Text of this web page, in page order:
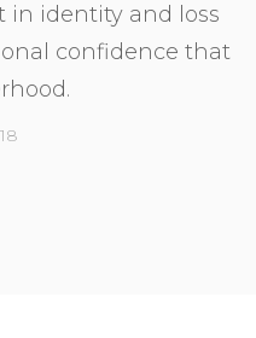
in identity and loss
confidence that